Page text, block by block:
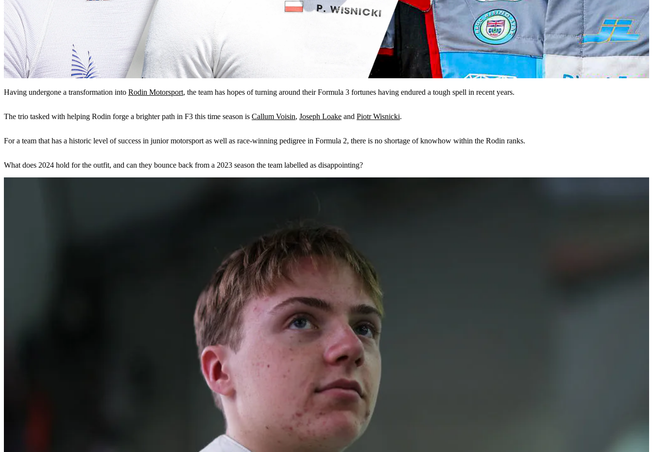
Having undergone a transformation into Rodin Motorsport, the team has hopes of turning around their Formula 3 fortunes having endured a tough spell in recent years.
The trio tasked with helping Rodin forge a brighter path in F3 this time season is Callum Voisin, Joseph Loake and Piotr Wisnicki.
For a team that has a historic level of success in junior motorsport as well as race-winning pedigree in Formula 2, there is no shortage of knowhow within the Rodin ranks.
What does 2024 hold for the outfit, and can they bounce back from a 2023 season the team labelled as disappointing?